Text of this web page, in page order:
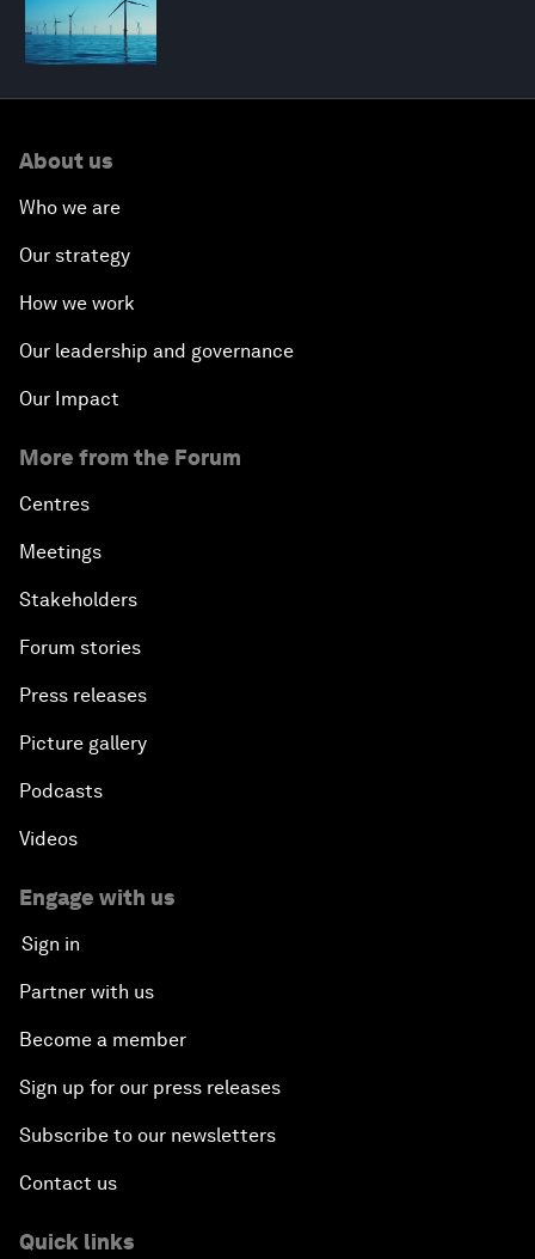
About us
Who we are
Our strategy
How we work
Our leadership and governance
Our Impact
More from the Forum
Centres
Meetings
Stakeholders
Forum stories
Press releases
Picture gallery
Podcasts
Videos
Engage with us
Sign in
Partner with us
Become a member
Sign up for our press releases
Subscribe to our newsletters
Contact us
Quick links